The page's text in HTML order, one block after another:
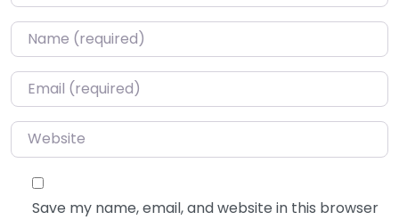
Name*
Email*
Website
Save my name, email, and website in this browser